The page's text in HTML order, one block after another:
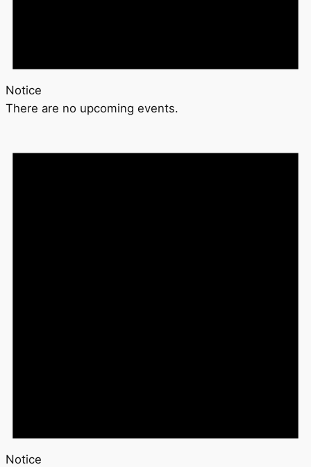
Notice
There are no upcoming events.
Notice